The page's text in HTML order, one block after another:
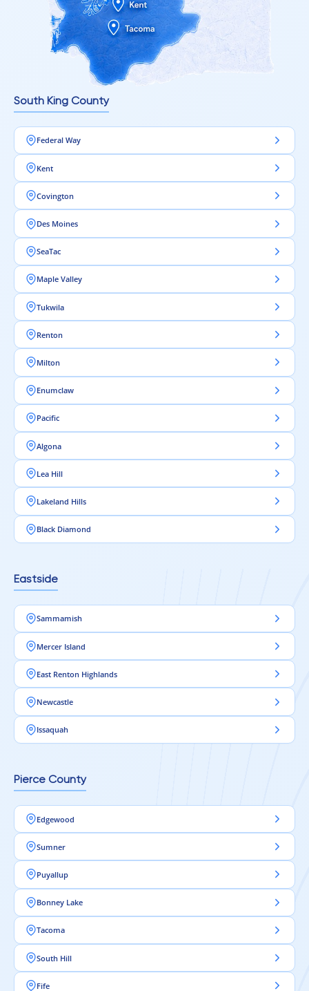
South King County
Federal Way
Kent
Covington
Des Moines
SeaTac
Maple Valley
Tukwila
Renton
Milton
Enumclaw
Pacific
Algona
Lea Hill
Lakeland Hills
Black Diamond
Eastside
Sammamish
Mercer Island
East Renton Highlands
Newcastle
Issaquah
Pierce County
Edgewood
Sumner
Puyallup
Bonney Lake
Tacoma
South Hill
Fife